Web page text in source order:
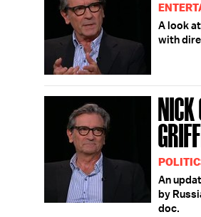
A look
with
An
by
doc.